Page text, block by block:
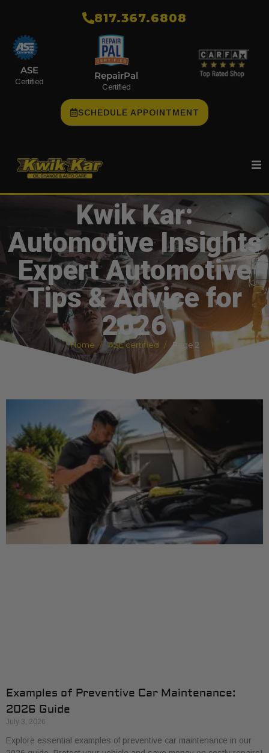
​817.367.6808
ASE
Certified
RepairPal
Certified
SCHEDULE APPOINTMENT
Kwik Kar:
Automotive Insights
Expert Automotive
Tips & Advice for
2026
Home ASE certified Page 2
Examples of Preventive Car Maintenance:
2026 Guide
July 3, 2026
Explore essential examples of preventive car maintenance in our